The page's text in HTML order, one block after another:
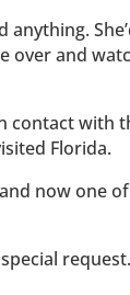
and
contact with
Florida.
now one